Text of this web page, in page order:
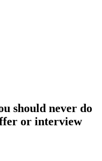
should never do
or interview